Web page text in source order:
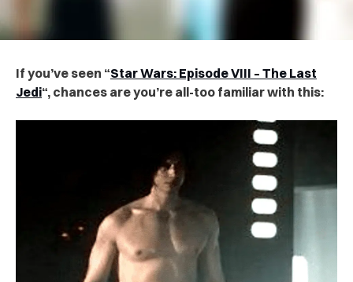
If you’ve seen “Star Wars: Episode VIII – The Last
Jedi“, chances are you’re all-too familiar with this: